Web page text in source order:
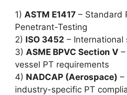
1) ASTM E1417 – Standard
Penetrant-Testing
2) ISO 3452 – International
3) ASME BPVC Section V
vessel PT requirements
4) NADCAP (Aerospace) –
industry-specific PT